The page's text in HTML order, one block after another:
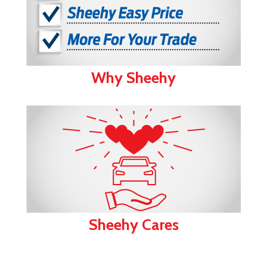
Why Sheehy
Sheehy Cares